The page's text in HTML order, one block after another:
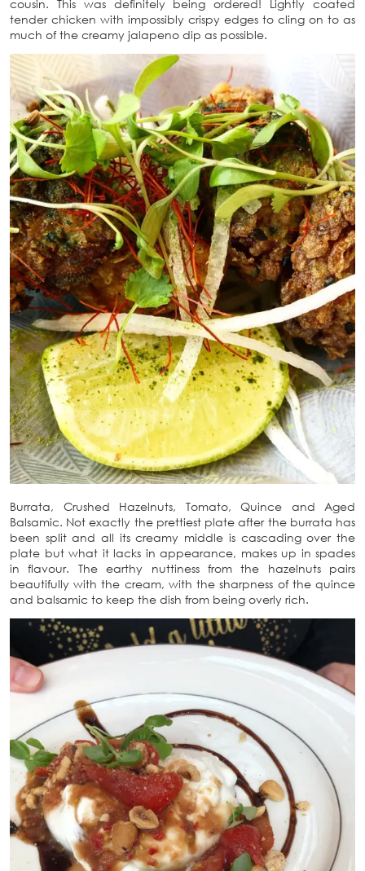
cousin. This was definitely being ordered! Lightly coated
tender chicken with impossibly crispy edges to cling on to as
much of the creamy jalapeno dip as possible.
Burrata, Crushed Hazelnuts, Tomato, Quince and Aged
Balsamic. Not exactly the prettiest plate after the burrata has
been split and all its creamy middle is cascading over the
plate but what it lacks in appearance, makes up in spades
in flavour. The earthy nuttiness from the hazelnuts pairs
beautifully with the cream, with the sharpness of the quince
and balsamic to keep the dish from being overly rich.